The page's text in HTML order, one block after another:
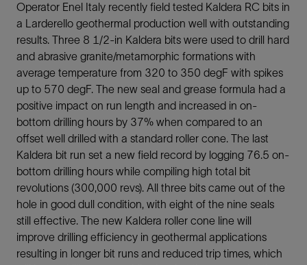
Operator Enel Italy recently field tested Kaldera RC bits in
a Larderello geothermal production well with outstanding
results. Three 8 1/2-in Kaldera bits were used to drill hard
and abrasive granite/metamorphic formations with
average temperature from 320 to 350 degF with spikes
up to 570 degF. The new seal and grease formula had a
positive impact on run length and increased in on-
bottom drilling hours by 37% when compared to an
offset well drilled with a standard roller cone. The last
Kaldera bit run set a new field record by logging 76.5 on-
bottom drilling hours while compiling high total bit
revolutions (300,000 revs). All three bits came out of the
hole in good dull condition, with eight of the nine seals
still effective. The new Kaldera roller cone line will
improve drilling efficiency in geothermal applications
resulting in longer bit runs and reduced trip times, which